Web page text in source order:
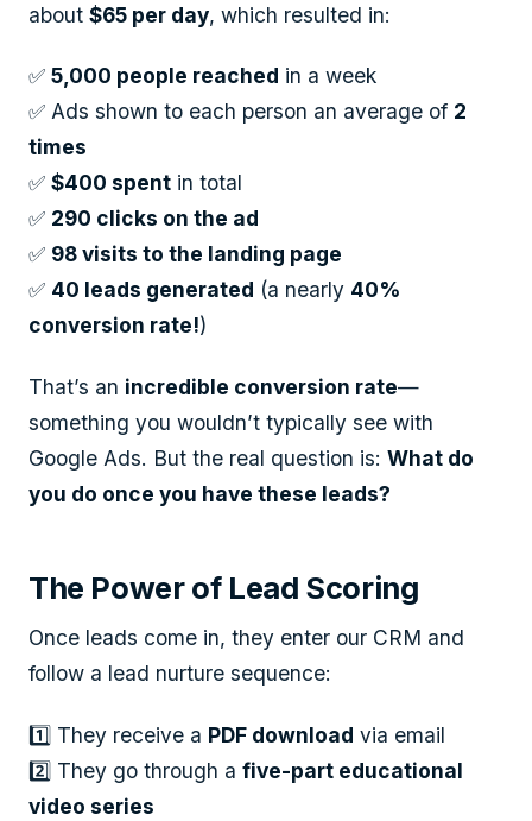
about $65 per day, which resulted in:
✅ 5,000 people reached in a week
✅ Ads shown to each person an average of 2
times
✅ $400 spent in total
✅ 290 clicks on the ad
✅ 98 visits to the landing page
✅ 40 leads generated (a nearly 40%
conversion rate!)
That’s an incredible conversion rate—
something you wouldn’t typically see with
Google Ads. But the real question is: What do
you do once you have these leads?
The Power of Lead Scoring
Once leads come in, they enter our CRM and
follow a lead nurture sequence:
1️⃣ They receive a PDF download via email
2️⃣ They go through a five-part educational
video series